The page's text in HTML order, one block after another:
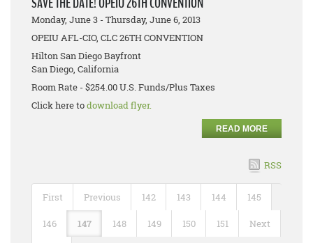
Monday, June 3 - Thursday, June 6, 2013
OPEIU AFL-CIO, CLC 26TH CONVENTION
Hilton San Diego Bayfront
San Diego, California
Room Rate - $254.00 U.S. Funds/Plus Taxes
Click here todownload flyer.
READ MORE
RSS
First Previous 142 143 144 145
146 147 148 149 150 151 Next